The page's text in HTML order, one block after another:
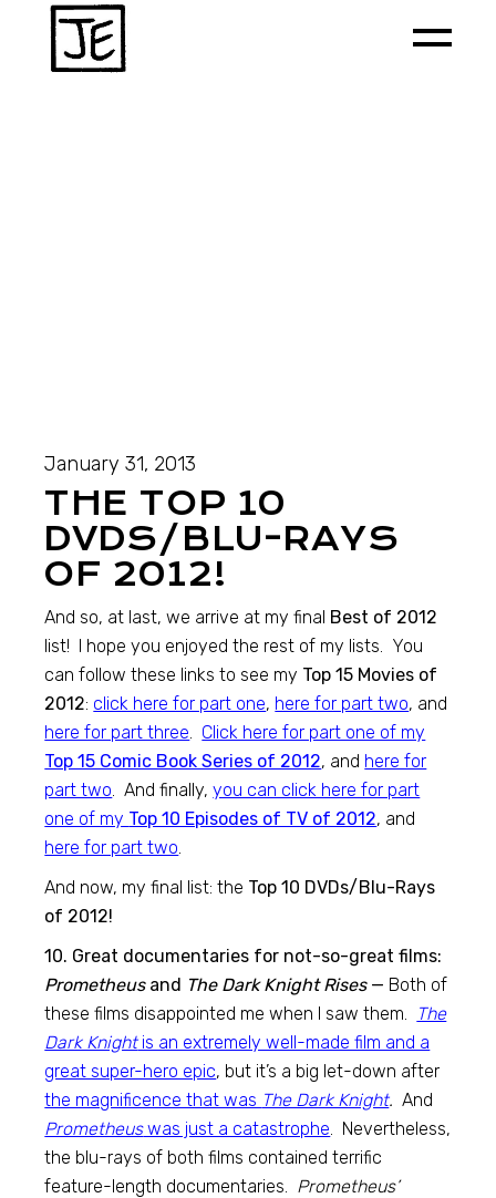
January 31, 2013
THE TOP 10
DVDS/BLU-RAYS
OF 2012!
And so, at last, we arrive at my final Best of 2012
list! I hope you enjoyed the rest of my lists. You
can follow these links to see my Top 15 Movies of
2012: click here for part one, here for part two, and
here for part three. Click here for part one of my
Top 15 Comic Book Series of 2012, and here for
part two. And finally,you can click here for part
one of my Top 10 Episodes of TV of 2012, and
here for part two.
And now, my final list: the Top 10 DVDs/Blu-Rays
of 2012!
10. Great documentaries for not-so-great films:
Prometheusand The Dark Knight Rises— Both of
these films disappointed me when I saw them.
The
Dark Knightis an extremely well-made film and a
great super-hero epic, but it’s a big let-down after
the magnificence that was The Dark Knight. And
Prometheuswas just a catastrophe. Nevertheless,
the blu-rays of both films contained terrific
feature-length documentaries. Prometheus’